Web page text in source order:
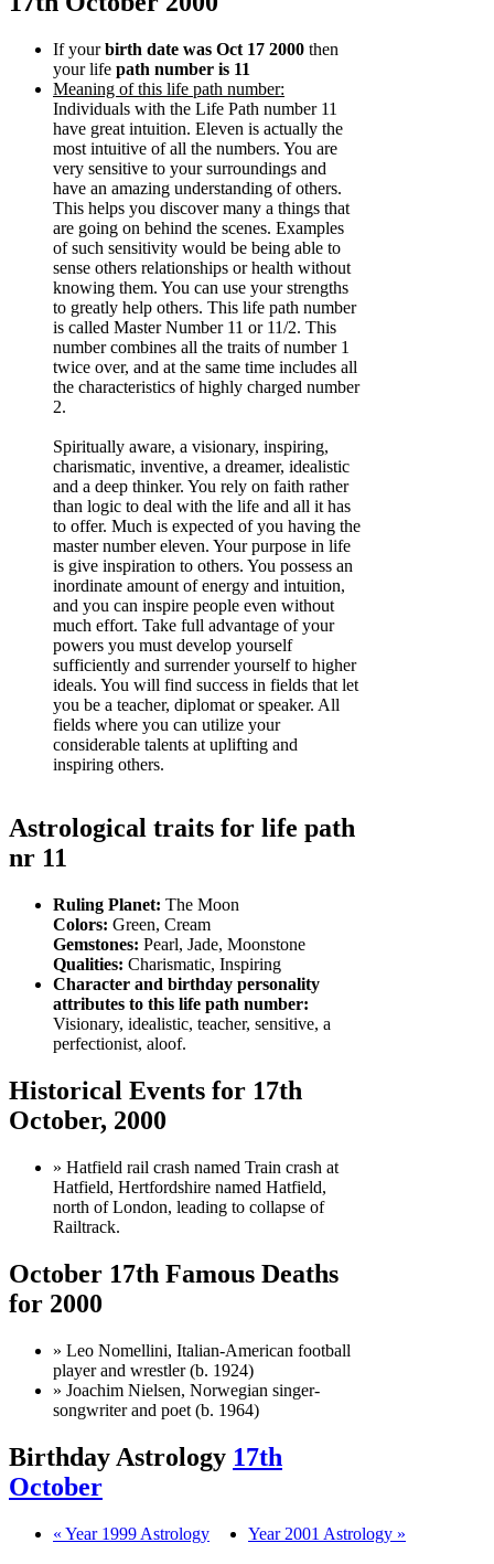
If yourbirth date was Oct 17 2000 then
your life path number is 11
Meaning of this life path number:
Individuals with the Life Path number 11
have great intuition. Eleven is actually the
most intuitive of all the numbers. You are
very sensitive to your surroundings and
have an amazing understanding of others.
This helps you discover many a things that
are going on behind the scenes. Examples
of such sensitivity would be being able to
sense others relationships or health without
knowing them. You can use your strengths
to greatly help others. This life path number
is called Master Number 11 or 11/2. This
number combines all the traits of number 1
twice over, and at the same time includes all
the characteristics of highly charged number
2.
Spiritually aware, a visionary, inspiring,
charismatic, inventive, a dreamer, idealistic
and a deep thinker. You rely on faith rather
than logic to deal with the life and all it has
to offer. Much is expected of you having the
master number eleven. Your purpose in life
is give inspiration to others. You possess an
inordinate amount of energy and intuition,
and you can inspire people even without
much effort. Take full advantage of your
powers you must develop yourself
sufficiently and surrender yourself to higher
ideals. You will find success in fields that let
you be a teacher, diplomat or speaker. All
fields where you can utilize your
considerable talents at uplifting and
inspiring others.
Astrological traits for life path
nr 11
Ruling Planet: The Moon
Colors: Green, Cream
Gemstones: Pearl, Jade, Moonstone
Qualities: Charismatic, Inspiring
Character and birthday personality
attributes to this life path number:
Visionary, idealistic, teacher, sensitive, a
perfectionist, aloof.
Historical Events for 17th
October, 2000
» Hatfield rail crash named Train crash at
Hatfield, Hertfordshire named Hatfield,
north of London, leading to collapse of
Railtrack.
October 17th Famous Deaths
for 2000
» Leo Nomellini, Italian-American football
player and wrestler (b. 1924)
» Joachim Nielsen, Norwegian singer-
songwriter and poet (b. 1964)
Birthday Astrology 17th
October
« Year 1999 Astrology Year 2001 Astrology »